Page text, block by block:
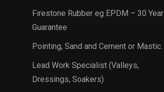
Firestone Rubber eg EPDM – 30 Year
Guarantee
Pointing, Sand and Cement or Mastic.
Lead Work Specialist (Valleys,
Dressings, Soakers)